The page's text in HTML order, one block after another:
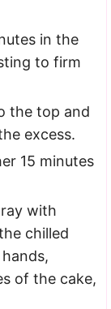
in the
to firm
the top and
excess.
15 minutes
with
chilled
of the cake,